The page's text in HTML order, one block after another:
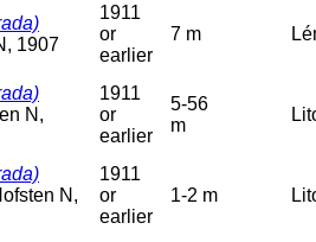
1907
1911
or
earlier
7 m
N,
1911
or
earlier
5-56
m
N,
1911
or
earlier
1-2 m